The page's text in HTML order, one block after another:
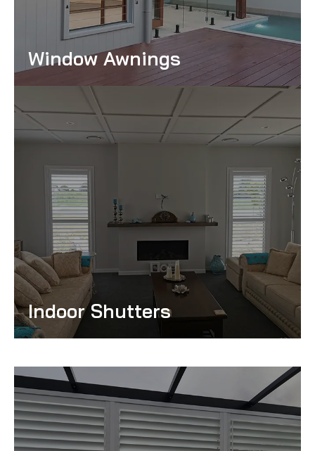
Window Awnings
Indoor Shutters